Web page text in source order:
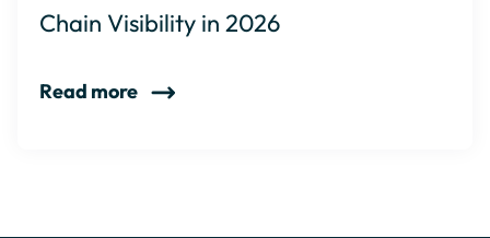
Chain Visibility in 2026
Read more